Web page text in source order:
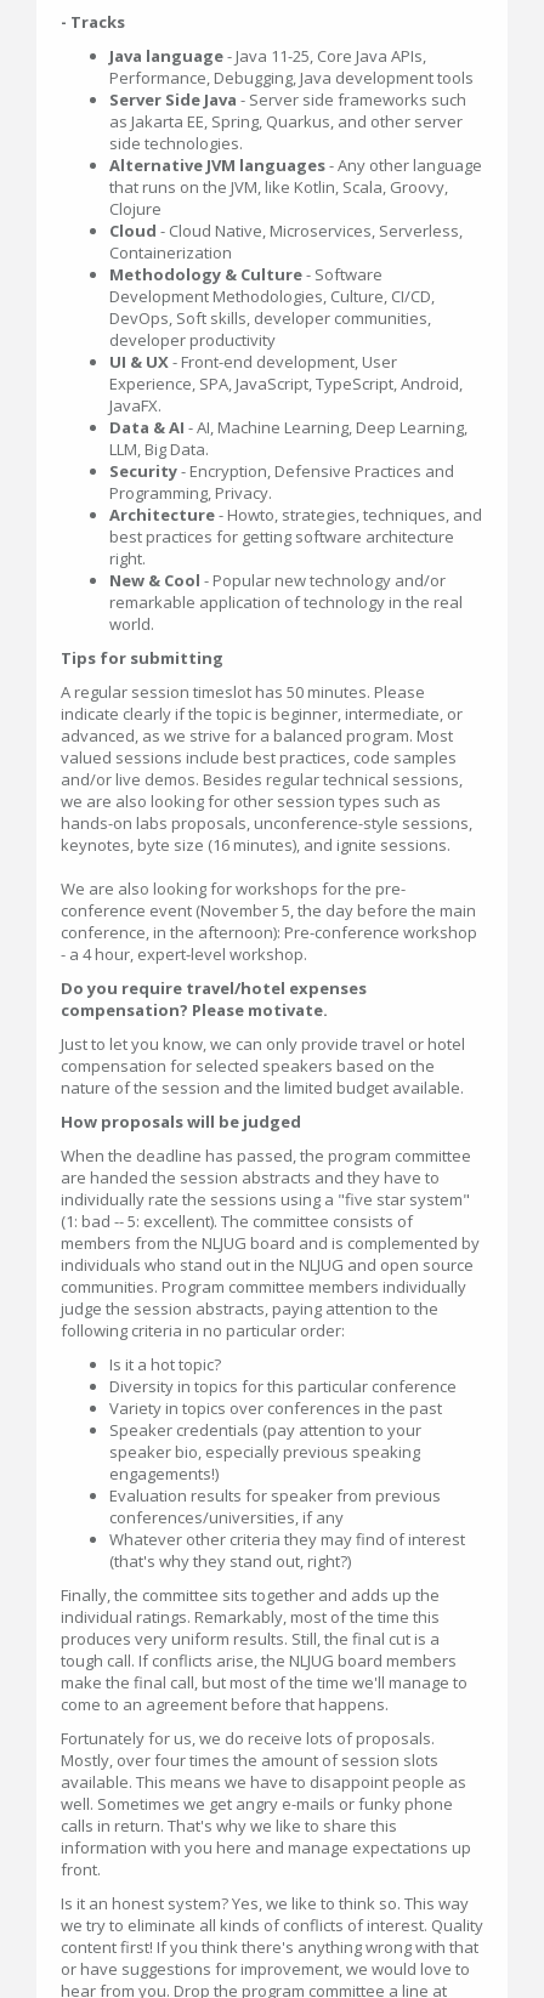
- Tracks
Java language- Java 11-25, Core Java APIs,
Performance, Debugging, Java development tools
Server Side Java - Server side frameworks such
as Jakarta EE, Spring, Quarkus, and other server
side technologies.
Alternative JVM languages- Any other language
that runs on the JVM, like Kotlin, Scala, Groovy,
Clojure
Cloud - Cloud Native, Microservices, Serverless,
Containerization
Methodology & Culture- Software
Development Methodologies, Culture, CI/CD,
DevOps, Soft skills, developer communities,
developer productivity
UI & UX- Front-end development, User
Experience, SPA, JavaScript, TypeScript, Android,
JavaFX.
Data & AI - AI, Machine Learning, Deep Learning,
LLM, Big Data.
Security- Encryption, Defensive Practices and
Programming, Privacy.
Architecture- Howto, strategies, techniques, and
best practices for getting software architecture
right.
New & Cool - Popular new technology and/or
remarkable application of technology in the real
world.
Tips for submitting
A regular session timeslot has 50 minutes. Please
indicate clearly if the topic is beginner, intermediate, or
advanced, as we strive for a balanced program. Most
valued sessions include best practices, code samples
and/or live demos. Besides regular technical sessions,
we are also looking for other session types such as
hands-on labs proposals, unconference-style sessions,
keynotes, byte size (16 minutes), and ignite sessions.
We are also looking for workshops for the pre-
conference event (November 5, the day before the main
conference, in the afternoon): Pre-conference workshop
- a 4 hour, expert-level workshop.
Do you require travel/hotel expenses
compensation? Please motivate.
Just to let you know, we can only provide travel or hotel
compensation for selected speakers based on the
nature of the session and the limited budget available.
How proposals will be judged
When the deadline has passed, the program committee
are handed the session abstracts and they have to
individually rate the sessions using a "five star system"
(1: bad -- 5: excellent). The committee consists of
members from the NLJUG board and is complemented by
individuals who stand out in the NLJUG and open source
communities. Program committee members individually
judge the session abstracts, paying attention to the
following criteria in no particular order:
Is it a hot topic?
Diversity in topics for this particular conference
Variety in topics over conferences in the past
Speaker credentials (pay attention to your
speaker bio, especially previous speaking
engagements!)
Evaluation results for speaker from previous
conferences/universities, if any
Whatever other criteria they may find of interest
(that's why they stand out, right?)
Finally, the committee sits together and adds up the
individual ratings. Remarkably, most of the time this
produces very uniform results. Still, the final cut is a
tough call. If conflicts arise, the NLJUG board members
make the final call, but most of the time we'll manage to
come to an agreement before that happens.
Fortunately for us, we do receive lots of proposals.
Mostly, over four times the amount of session slots
available. This means we have to disappoint people as
well. Sometimes we get angry e-mails or funky phone
calls in return. That's why we like to share this
information with you here and manage expectations up
front.
Is it an honest system? Yes, we like to think so. This way
we try to eliminate all kinds of conflicts of interest. Quality
content first! If you think there's anything wrong with that
or have suggestions for improvement, we would love to
hear from you. Drop the program committee a line at